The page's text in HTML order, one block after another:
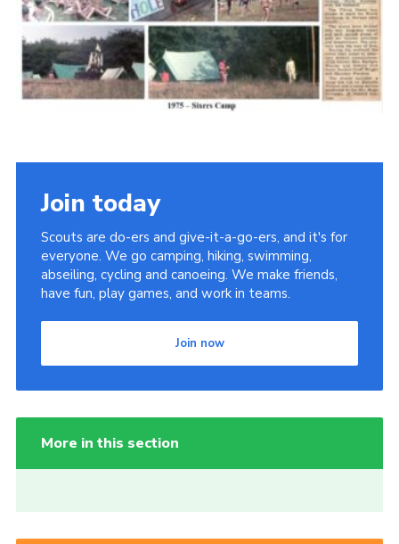
Cookies
Join the Scouts
Shop
Join today
Scouts are do-ers and give-it-a-go-ers, and it's for
everyone. We go camping, hiking, swimming,
abseiling, cycling and canoeing. We make friends,
have fun, play games, and work in teams.
Join now
More in this section